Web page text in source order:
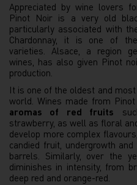
Appreciated by wine lovers
Pinot Noir is a very old
particularly associated with
Chardonnay, it is one of
varieties. Alsace, a region
wines, has also given Pinot
production.
It is one of the oldest and
world. Wines made from
aromas of red fruits
strawberry, as well as floral
develop more complex
candied fruit, undergrowth
barrels. Similarly, over the
diminishes in intensity, from
deep red and orange-red.